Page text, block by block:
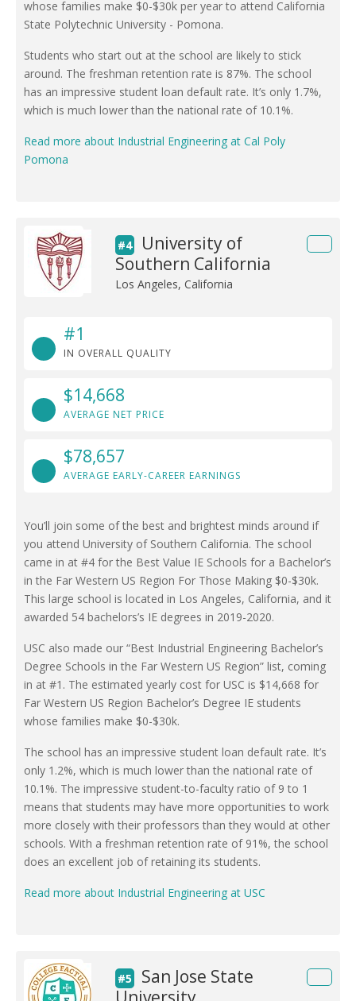
whose families make $0-$30k per year to attend California
State Polytechnic University - Pomona.
Students who start out at the school are likely to stick
around. The freshman retention rate is 87%. The school
has an impressive student loan default rate. It’s only 1.7%,
which is much lower than the national rate of 10.1%.
Read more about Industrial Engineering at Cal Poly
Pomona
#4
University of
Southern California
Los Angeles, California
#1
IN OVERALL QUALITY
$14,668
AVERAGE NET PRICE
$78,657
AVERAGE EARLY-CAREER EARNINGS
You’ll join some of the best and brightest minds around if
you attend University of Southern California. The school
came in at #4 for the Best Value IE Schools for a Bachelor’s
in the Far Western US Region For Those Making $0-$30k.
This large school is located in Los Angeles, California, and it
awarded 54 bachelors’s IE degrees in 2019-2020.
USC also made our “Best Industrial Engineering Bachelor’s
Degree Schools in the Far Western US Region” list, coming
in at #1. The estimated yearly cost for USC is $14,668 for
Far Western US Region Bachelor’s Degree IE students
whose families make $0-$30k.
The school has an impressive student loan default rate. It’s
only 1.2%, which is much lower than the national rate of
10.1%. The impressive student-to-faculty ratio of 9 to 1
means that students may have more opportunities to work
more closely with their professors than they would at other
schools. With a freshman retention rate of 91%, the school
does an excellent job of retaining its students.
Read more about Industrial Engineering at USC
#5
San Jose State